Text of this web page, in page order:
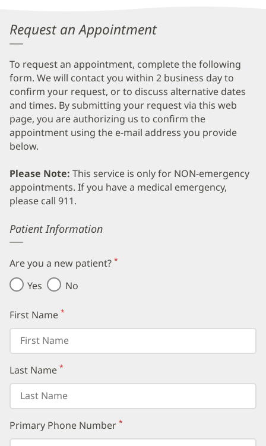
Request an Appointment
To request an appointment, complete the following
form. We will contact you within 2 business day to
confirm your request, or to discuss alternative dates
and times. By submitting your request via this web
page, you are authorizing us to confirm the
appointment using the e-mail address you provide
below.
Please Note: This service is only for NON-emergency
appointments. If you have a medical emergency,
please call 911.
Error
Patient Information
Are you a new patient?(required)
*
Yes No
First Name(required)
*
Last Name(required)
*
Primary Phone Number(required)
*